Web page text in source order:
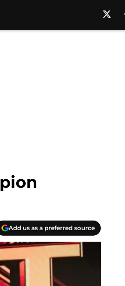
Add us as a preferred source